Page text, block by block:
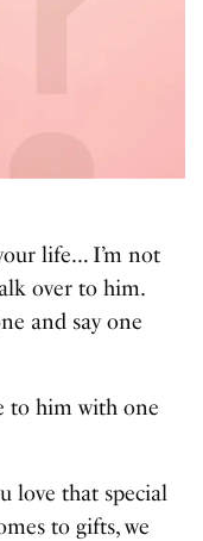
life… I’m not
over to him.
and say one
to him with one
love that special
to gifts, we